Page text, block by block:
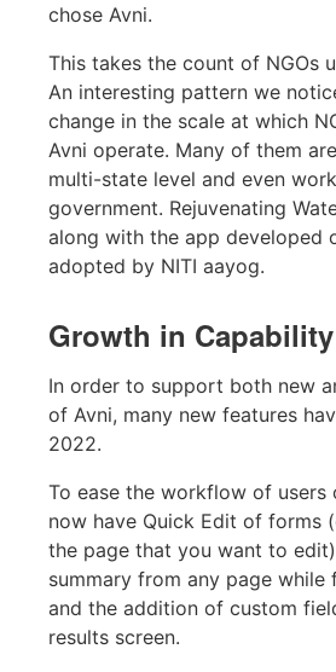
chose Avni.
This takes the count of NGOs
An interesting pattern we
change in the scale at which
Avni operate. Many of them
multi-state level and even
government. Rejuvenating
along with the app developed
adopted by NITI aayog.
Growth in Capability
In order to support both new
of Avni, many new features
2022.
To ease the workflow of users
now have Quick Edit of forms
the page that you want to
summary from any page while
and the addition of custom
results screen.